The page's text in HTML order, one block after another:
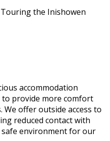
the Inishowen
accommodation
provide more comfort
We offer outside access to
reduced contact with
environment for our